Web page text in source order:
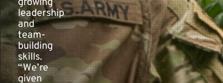
growing
leadership
and
team-
building
skills.
“We’re
given